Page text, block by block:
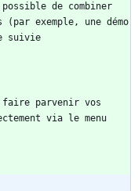
de combiner
exemple, une démo
faire parvenir vos
via le menu